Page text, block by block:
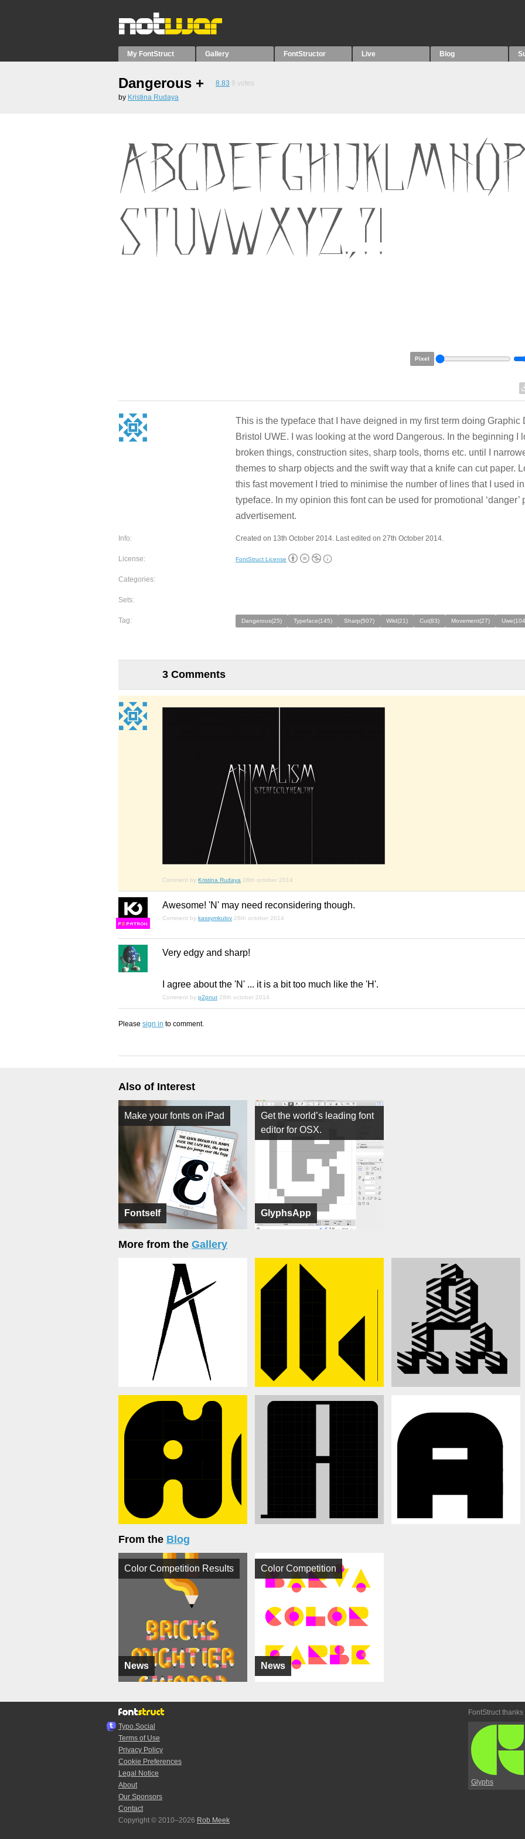
My FontStruct Gallery FontStructor Live Blog
Dangerous + 8.83 9 votes
by Kristina Rudaya
Pixel
This is the typeface that I have deigned in my first term doing Graphic
Bristol UWE. I was looking at the word Dangerous. In the beginning I
broken things, construction sites, sharp tools, thorns etc. until I
themes to sharp objects and the swift way that a knife can cut paper.
this fast movement I tried to minimise the number of lines that I used
typeface. In my opinion this font can be used for promotional ‘danger’
advertisement.
Info: Created on 13th October 2014. Last edited on 27th October 2014.
License: FontStruct License
Categories:
Sets:
Tag: Dangerous(25) Typeface(145) Sharp(507) Wild(21) Cut(83) Movement(27)
3 Comments
Comment by Kristina Rudaya 28th october 2014
FS
Awesome! 'N' may need reconsidering though.
Comment by kassymkulov 28th october 2014
Very edgy and sharp!
I agree about the 'N' ... it is a bit too much like the 'H'.
Comment by p2pnut 28th october 2014
Please sign in to comment.
Also of Interest
Fontself
Make your fonts on iPad
GlyphsApp
Get the world’s leading font
editor for OSX.
More from the Gallery
From the Blog
News
Color Competition Results
News
Color Competition
Typo.Social
Terms of Use
Privacy Policy
Cookie Preferences
Legal Notice
About
Our Sponsors
Contact
Copyright © 2010–2026 Rob Meek
FontStruct thanks
Glyphs